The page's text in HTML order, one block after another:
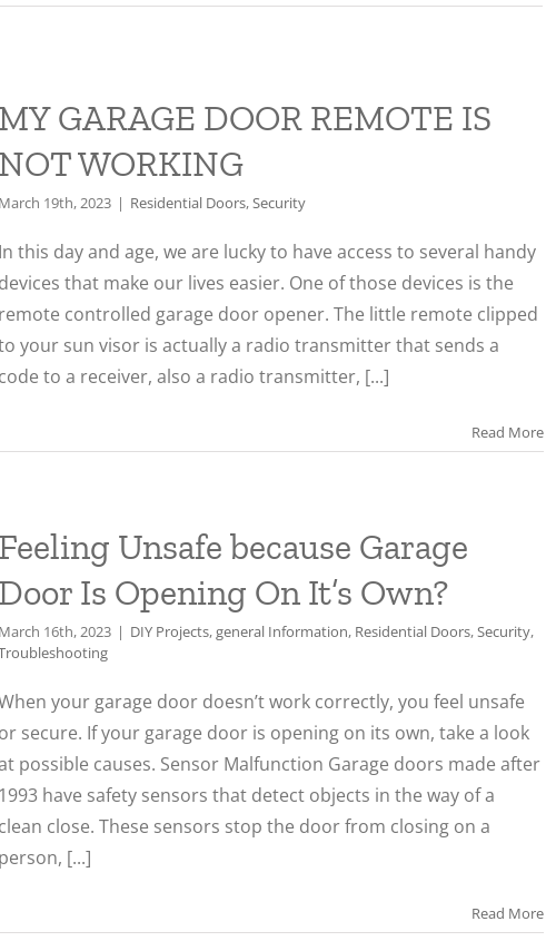
MY GARAGE DOOR REMOTE IS
NOT WORKING
March 19th, 2023 | Residential Doors,Security
In this day and age, we are lucky to have access to several handy
devices that make our lives easier. One of those devices is the
remote controlled garage door opener. The little remote clipped
your sun visor is actually a radio transmitter that sends a
code to a receiver, also a radio transmitter, [...]
Read More
Feeling Unsafe because Garage
Door Is Opening On It’s Own?
March 16th, 2023 | DIY Projects,general Information, Residential Doors,Security,
your garage door doesn’t work correctly, you feel unsafe
or secure. If your garage door is opening on its own, take a look
possible causes. Sensor Malfunction Garage doors made after
1993 have safety sensors that detect objects in the way of a
clean close. These sensors stop the door from closing on a
person, [...]
Read More